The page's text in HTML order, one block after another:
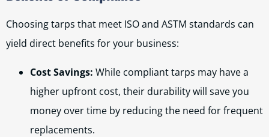
Choosing tarps that meet ISO and ASTM standards can
yield direct benefits for your business:
Cost Savings: While compliant tarps may have a
higher upfront cost, their durability will save you
money over time by reducing the need for frequent
replacements.